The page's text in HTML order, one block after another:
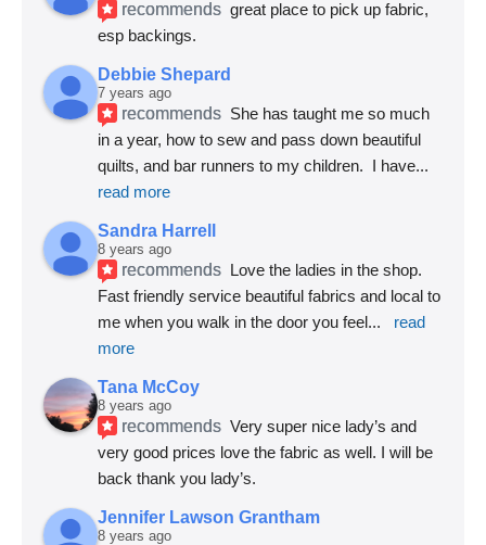
recommends great place to pick up fabric,
esp backings.
Debbie Shepard
7 years ago
recommends She has taught me so much
in a year, how to sew and pass down beautiful
quilts, and bar runners to my children.  I have
read more
Sandra Harrell
8 years ago
recommends Love the ladies in the shop.
Fast friendly service beautiful fabrics and local to
me when you walk in the door you feel...
read
more
Tana McCoy
8 years ago
recommends Very super nice lady’s and
very good prices love the fabric as well. I will be
back thank you lady’s.
Jennifer Lawson Grantham
8 years ago